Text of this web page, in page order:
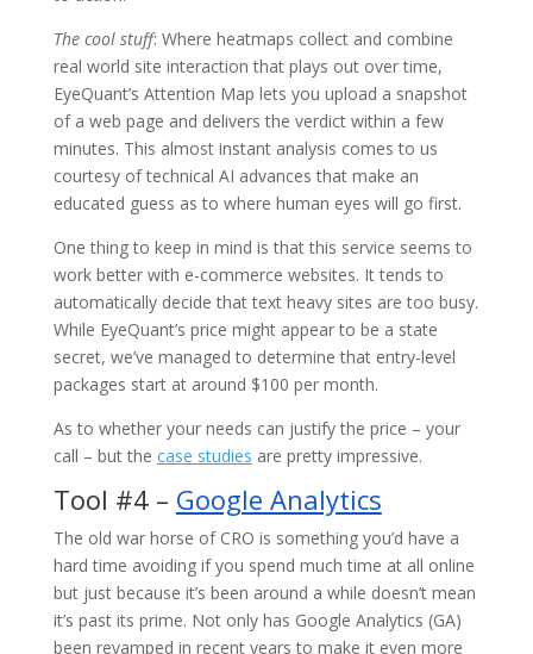
The cool stuff: Where heatmaps collect and combine
real world site interaction that plays out over time,
EyeQuant’s Attention Map lets you upload a snapshot
of a web page and delivers the verdict within a few
minutes. This almost instant analysis comes to us
courtesy of technical AI advances that make an
educated guess as to where human eyes will go first.
One thing to keep in mind is that this service seems to
work better with e-commerce websites. It tends to
automatically decide that text heavy sites are too busy.
While EyeQuant’s price might appear to be a state
secret, we’ve managed to determine that entry-level
packages start at around $100 per month.
As to whether your needs can justify the price – your
call – but the case studies are pretty impressive.
Tool #4 – Google Analytics
The old war horse of CRO is something you’d have a
hard time avoiding if you spend much time at all online
but just because it’s been around a while doesn’t mean
it’s past its prime. Not only has Google Analytics (GA)
been revamped in recent years to make it even more